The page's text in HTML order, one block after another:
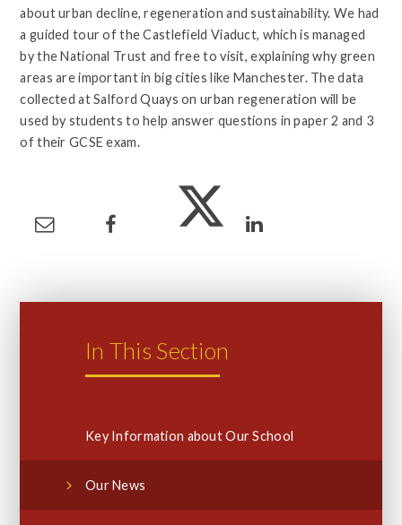
about urban decline, regeneration and sustainability. We had
a guided tour of the Castlefield Viaduct, which is managed
by the National Trust and free to visit, explaining why green
areas are important in big cities like Manchester. The data
collected at Salford Quays on urban regeneration will be
used by students to help answer questions in paper 2 and 3
of their GCSE exam.
In This Section
Key Information about Our School
Our News